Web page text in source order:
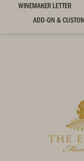
WINEMAKER LETTER
ADD-ON &